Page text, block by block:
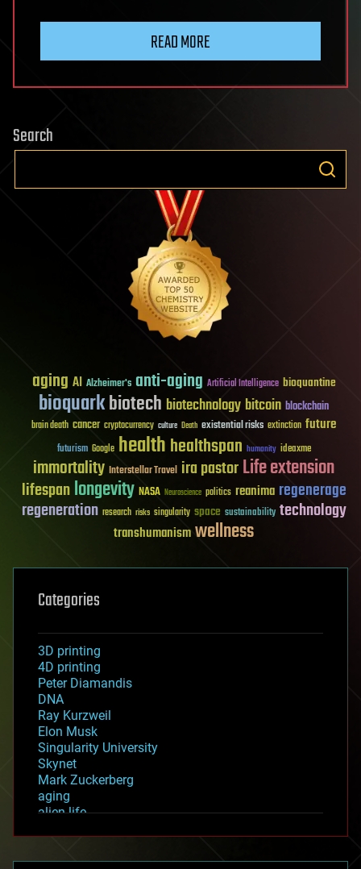
READ MORE
Search
aging AI Alzheimer's anti-aging Artificial Intelligence bioquantine
bioquarkbiotech biotechnology bitcoin blockchain
brain death cancer cryptocurrency culture Death existential risks extinction future
futurism Google healthhealthspan humanity ideaxme
immortality Interstellar Travel ira pastorLife extension
lifespanlongevity NASA Neuroscience politics reanima regenerage
regeneration research risks singularity space sustainability technology
transhumanismwellness
Categories
3D printing
4D printing
Peter Diamandis
DNA
Ray Kurzweil
Elon Musk
Singularity University
Skynet
Mark Zuckerberg
aging
alien life
asteroid/comet impacts